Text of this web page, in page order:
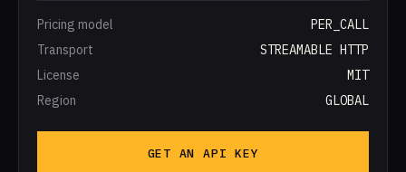
Pricing model
PER_CALL
Transport
STREAMABLE HTTP
License
MIT
Region
GLOBAL
GET AN API KEY